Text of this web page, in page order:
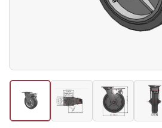
modal
Load
1
Load
image
2
Load
image
3
4